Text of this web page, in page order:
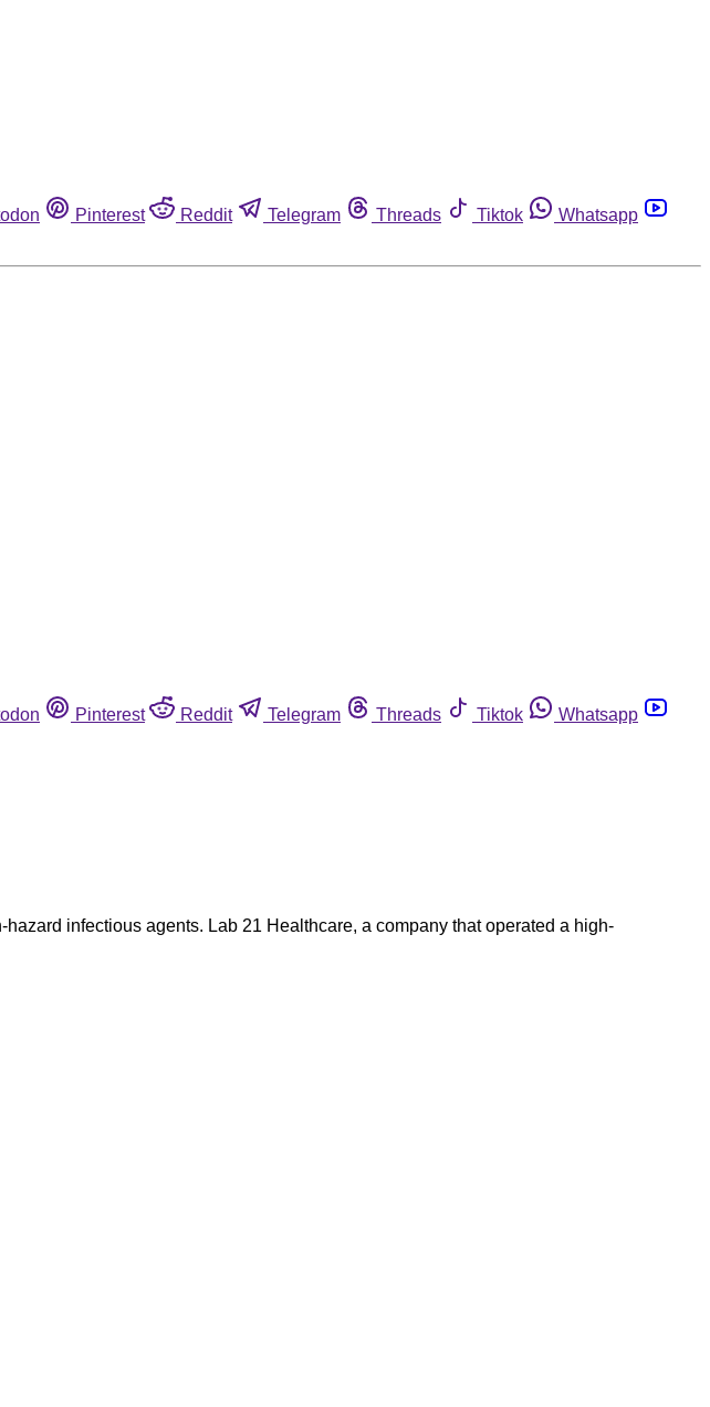
Pinterest Reddit Telegram Threads Tiktok
Whatsapp
Pinterest Reddit Telegram Threads Tiktok
Whatsapp
infectious agents. Lab 21 Healthcare, a company that operated a high-